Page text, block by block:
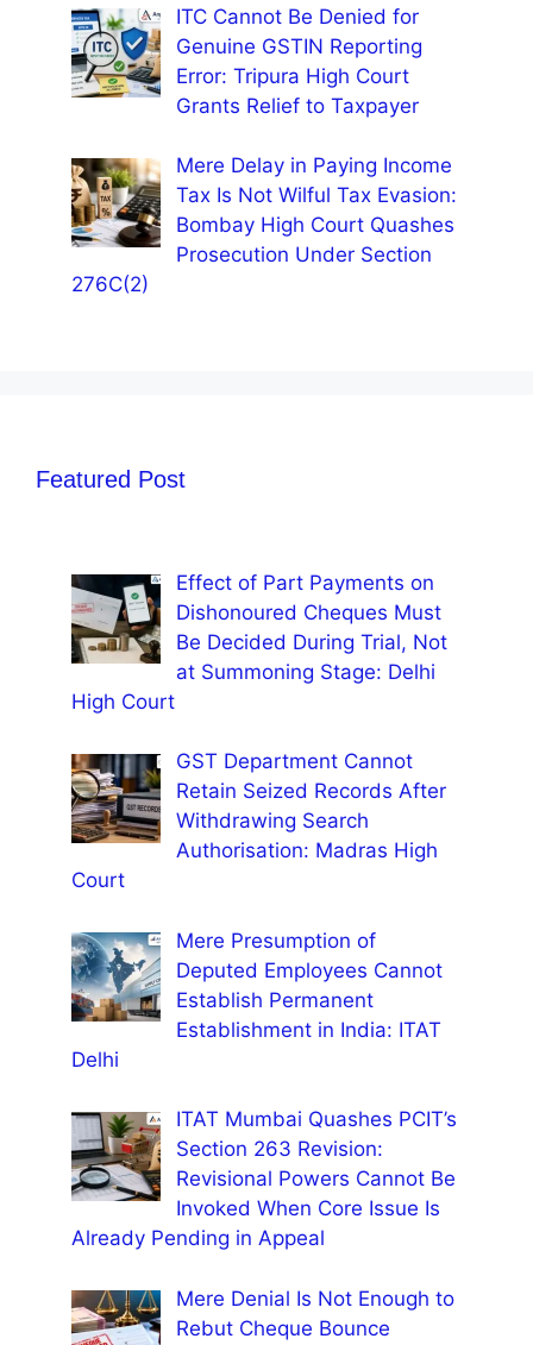
ITC Cannot Be Denied for
Genuine GSTIN Reporting
Error: Tripura High Court
Grants Relief to Taxpayer
Mere Delay in Paying Income
Tax Is Not Wilful Tax Evasion:
Bombay High Court Quashes
Prosecution Under Section
276C(2)
Featured Post
Effect of Part Payments on
Dishonoured Cheques Must
Be Decided During Trial, Not
at Summoning Stage: Delhi
High Court
GST Department Cannot
Retain Seized Records After
Withdrawing Search
Authorisation: Madras High
Court
Mere Presumption of
Deputed Employees Cannot
Establish Permanent
Establishment in India: ITAT
Delhi
ITAT Mumbai Quashes PCIT’s
Section 263 Revision:
Revisional Powers Cannot Be
Invoked When Core Issue Is
Already Pending in Appeal
Mere Denial Is Not Enough to
Rebut Cheque Bounce